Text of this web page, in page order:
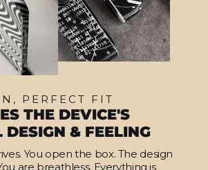
PERFECT FIT
THE DEVICE'S
DESIGN & FEELING
You open the box. The design
are breathless. Everything is